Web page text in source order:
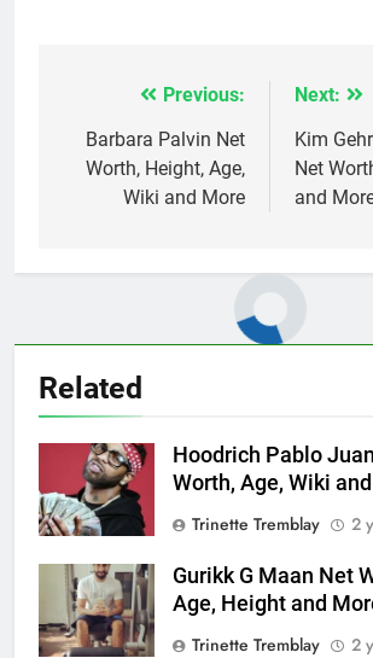
navigation
Previous:
Barbara Palvin Net
Worth, Height, Age,
Wiki and More
Next:
Kim
Net
and
Related
Hoodrich Pablo
Worth, Age, Wiki
Trinette Tremblay
2
Gurikk G Maan Net
Age, Height and
Trinette Tremblay
2